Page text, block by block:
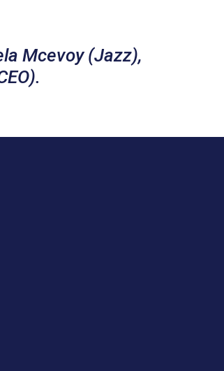
Mcevoy (Jazz),